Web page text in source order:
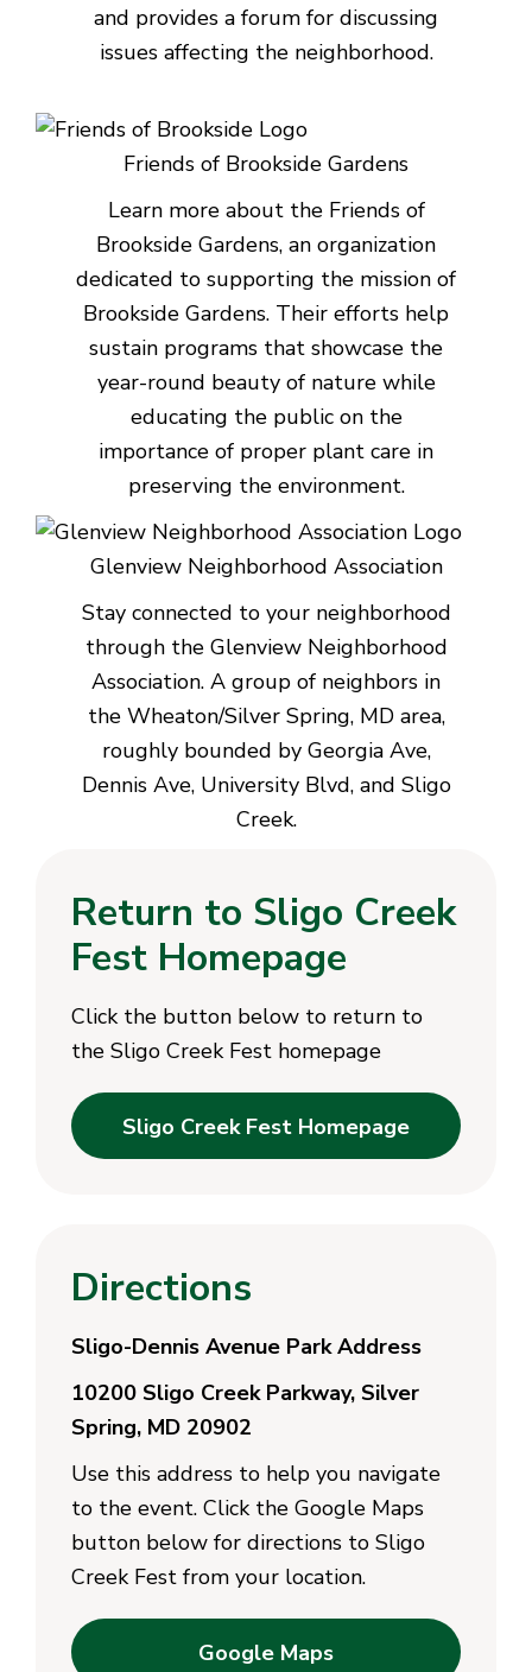
and provides a forum for discussing
issues affecting the neighborhood.
Friends of Brookside Gardens
Learn more about the Friends of
Brookside Gardens, an organization
dedicated to supporting the mission of
Brookside Gardens. Their efforts help
sustain programs that showcase the
year-round beauty of nature while
educating the public on the
importance of proper plant care in
preserving the environment.
Glenview Neighborhood Association
Stay connected to your neighborhood
through the Glenview Neighborhood
Association. A group of neighbors in
the Wheaton/Silver Spring, MD area,
roughly bounded by Georgia Ave,
Dennis Ave, University Blvd, and Sligo
Creek.
Return to Sligo Creek
Fest Homepage
Click the button below to return to
the Sligo Creek Fest homepage
Sligo Creek Fest Homepage
Directions
Sligo-Dennis Avenue Park Address
10200 Sligo Creek Parkway, Silver
Spring, MD 20902
Use this address to help you navigate
to the event. Click the Google Maps
button below for directions to Sligo
Creek Fest from your location.
Google Maps